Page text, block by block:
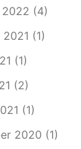
(4)
(1)
(1)
(2)
(1)
2020 (1)